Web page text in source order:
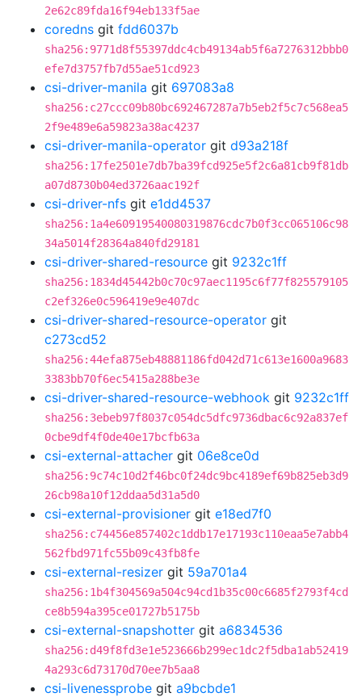
2e62c89fda16f94eb133f5ae
coredns git fdd6037b
sha256:9771d8f55397ddc4cb49134ab5f6a7276312bbb0
efe7d3757fb7d55ae51cd923
csi-driver-manila git 697083a8
sha256:c27ccc09b80bc692467287a7b5eb2f5c7c568ea5
2f9e489e6a59823a38ac4237
csi-driver-manila-operator git d93a218f
sha256:17fe2501e7db7ba39fcd925e5f2c6a81cb9f81db
a07d8730b04ed3726aac192f
csi-driver-nfs git e1dd4537
sha256:1a4e60919540080319876cdc7b0f3cc065106c98
34a5014f28364a840fd29181
csi-driver-shared-resource git 9232c1ff
sha256:1834d45442b0c70c97aec1195c6f77f825579105
c2ef326e0c596419e9e407dc
csi-driver-shared-resource-operator git
c273cd52
sha256:44efa875eb48881186fd042d71c613e1600a9683
3383bb70f6ec5415a288be3e
csi-driver-shared-resource-webhook git 9232c1ff
sha256:3ebeb97f8037c054dc5dfc9736dbac6c92a837ef
0cbe9df4f0de40e17bcfb63a
csi-external-attacher git 06e8ce0d
sha256:9c74c10d2f46bc0f24dc9bc4189ef69b825eb3d9
26cb98a10f12ddaa5d31a5d0
csi-external-provisioner git e18ed7f0
sha256:c74456e857402c1ddb17e17193c110eaa5e7abb4
562fbd971fc55b09c43fb8fe
csi-external-resizer git 59a701a4
sha256:1b4f304569a504c94cd1b35c00c6685f2793f4cd
ce8b594a395ce01727b5175b
csi-external-snapshotter git a6834536
sha256:d49f8fd3e1e523666b299ec1dc2f5dba1ab52419
4a293c6d73170d70ee7b5aa8
csi-livenessprobe git a9bcbde1